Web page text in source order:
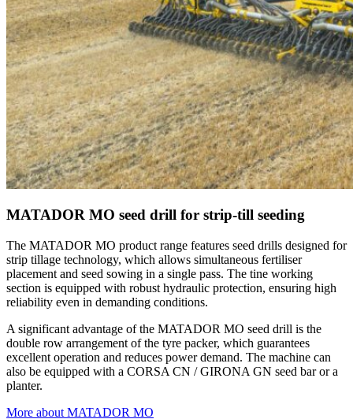
MATADOR MO seed drill for strip-till seeding
The MATADOR MO product range features seed drills designed for
strip tillage technology, which allows simultaneous fertiliser
placement and seed sowing in a single pass. The tine working
section is equipped with robust hydraulic protection, ensuring high
reliability even in demanding conditions.
A significant advantage of the MATADOR MO seed drill is the
double row arrangement of the tyre packer, which guarantees
excellent operation and reduces power demand. The machine can
also be equipped with a CORSA CN / GIRONA GN seed bar or a
planter.
More about MATADOR MO